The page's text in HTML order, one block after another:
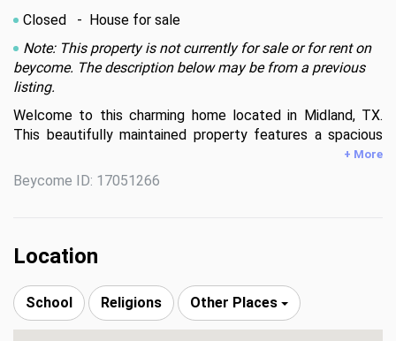
Closed
- House for sale
Note: This property is not currently for sale or for rent on
beycome. The description below may be from a previous
listing.
Welcome to this charming home located in Midland, TX.
This beautifully maintained property features a spacious
living area, a well-equipped kitchen with ample storage, and
a cozy dining space. The home offers multiple bedrooms
with plenty of natural light and comfortable living spaces.
amenities, this home provides both comfort and
+ More
Beycome ID: 17051266
Location
School Religions Other Places